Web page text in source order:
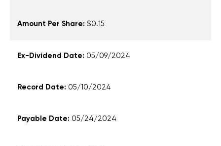
$0.15
05/09/2024
05/10/2024
05/24/2024